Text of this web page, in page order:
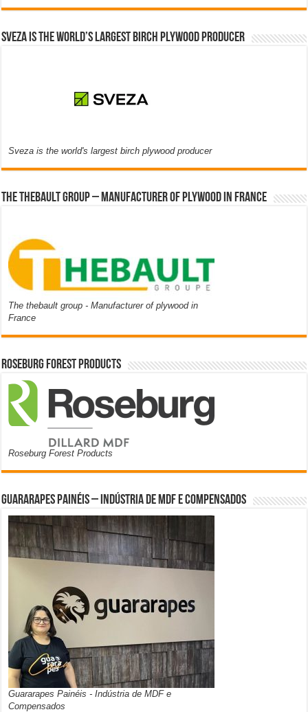
Sveza is the world’s largest birch plywood producer
Sveza is the world's largest birch plywood producer
The thebault group – Manufacturer of plywood in France
The thebault group - Manufacturer of plywood in
France
Roseburg Forest Products
Roseburg Forest Products
Guararapes Painéis – Indústria de MDF e Compensados
Guararapes Painéis - Indústria de MDF e
Compensados